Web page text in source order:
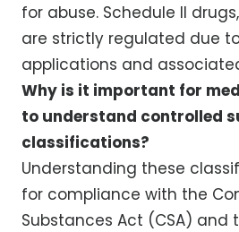
for abuse. Schedule II
are strictly regulated due
applications and
Why is it important for
to understand controlled
classifications?
Understanding these
for compliance with the
Substances Act (CSA) and